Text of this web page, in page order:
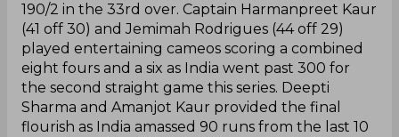
190/2 in the 33rd over. Captain Harmanpreet Kaur
(41 off 30) and Jemimah Rodrigues (44 off 29)
played entertaining cameos scoring a combined
eight fours and a six as India went past 300 for
the second straight game this series. Deepti
Sharma and Amanjot Kaur provided the final
flourish as India amassed 90 runs from the last 10